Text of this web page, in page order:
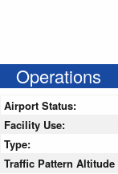
Operations
Airport Status:
Facility Use:
Type:
Traffic Pattern Altitude